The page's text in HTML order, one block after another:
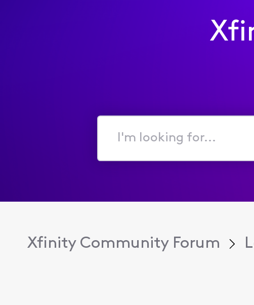
I'm
for...
Xfinity Community Forum